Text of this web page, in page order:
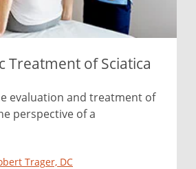
Treatment of Sciatica
evaluation and treatment of
perspective of a
Trager, DC